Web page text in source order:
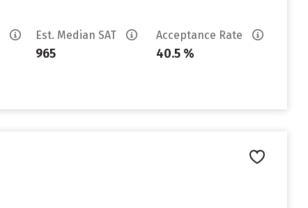
Est. Median SAT
965
Acceptance Rate
40.5 %